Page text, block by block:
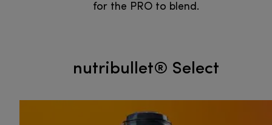
for the PRO to blend.
nutribullet® Select